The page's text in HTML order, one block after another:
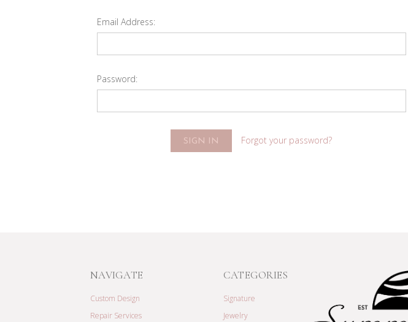
Email Address:
Password:
Forgot your password?
NAVIGATE
Custom Design
Repair Services
CATEGORIES
Signature
Jewelry